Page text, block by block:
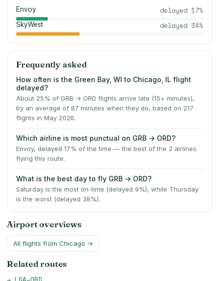
Envoy delayed 17%
SkyWest delayed 34%
Frequently asked
How often is the Green Bay, WI to Chicago, IL flight
delayed?
About 25% of GRB → ORD flights arrive late (15+ minutes),
by an average of 87 minutes when they do, based on 217
flights in May 2026.
Which airline is most punctual on GRB → ORD?
Envoy, delayed 17% of the time — the best of the 2 airlines
flying this route.
What is the best day to fly GRB → ORD?
Saturday is the most on-time (delayed 9%), while Thursday
is the worst (delayed 38%).
Airport overviews
All flights from Chicago →
Related routes